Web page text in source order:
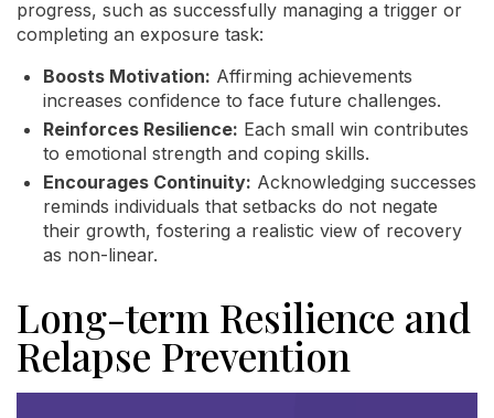
progress, such as successfully managing a trigger or
completing an exposure task:
Boosts Motivation: Affirming achievements
increases confidence to face future challenges.
Reinforces Resilience: Each small win contributes
to emotional strength and coping skills.
Encourages Continuity: Acknowledging successes
reminds individuals that setbacks do not negate
their growth, fostering a realistic view of recovery
as non-linear.
Long-term Resilience and
Relapse Prevention